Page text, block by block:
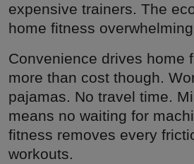
expensive trainers. The
home fitness
Convenience drives home
more than cost though.
pajamas. No travel time.
means no waiting for
fitness removes every
workouts.